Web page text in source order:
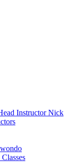
Instructor Nick